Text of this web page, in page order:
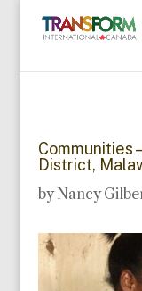
Communities
District,
byNancy